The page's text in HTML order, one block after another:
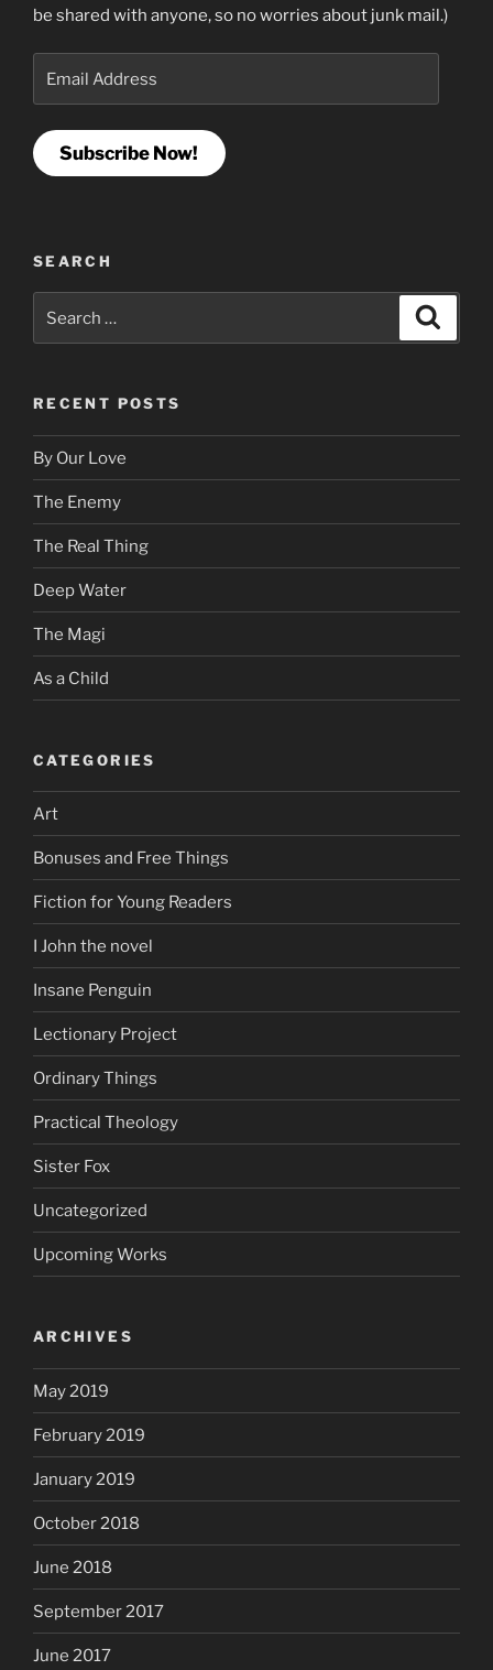
be shared with anyone, so no worries about junk mail.)
Subscribe Now!
SEARCH
RECENT POSTS
By Our Love
The Enemy
The Real Thing
Deep Water
The Magi
As a Child
CATEGORIES
Art
Bonuses and Free Things
Fiction for Young Readers
I John the novel
Insane Penguin
Lectionary Project
Ordinary Things
Practical Theology
Sister Fox
Uncategorized
Upcoming Works
ARCHIVES
May 2019
February 2019
January 2019
October 2018
June 2018
September 2017
June 2017